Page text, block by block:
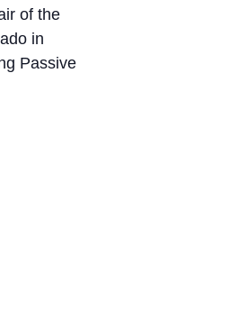
of the
in
Passive